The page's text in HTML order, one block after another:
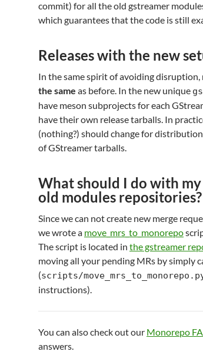
commit) for all the old gstreamer
which guarantees that the code is still
Releases with the new
In the same spirit of avoiding disruption,
the same as before. In the new unique
have meson subprojects for each
have their own release tarballs. In
(nothing?) should change for
of GStreamer tarballs.
What should I do with
old modules repositories?
Since we can not create new merge
we wrote a move_mrs_to_monorepo
The script is located in the gstreamer
moving all your pending MRs by simply
(scripts/
instructions).
You can also check out our Monorepo
answers.